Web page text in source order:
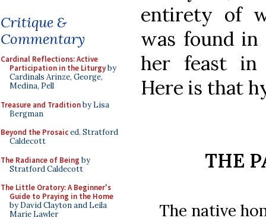
Critique &
Commentary
Cardinal Reflections: Active
Participation in the Liturgyby
Cardinals Arinze, George,
Medina, Pell
Treasure and Traditionby Lisa
Bergman
Beyond the Prosaiced. Stratford
Caldecott
The Radiance of Being by
Stratford Caldecott
The Little Oratory: A Beginner's
Guide to Praying in the Home
by David Clayton and Leila
Marie Lawler
entirety of
was found in
her feast in
Here is that
THE
The native